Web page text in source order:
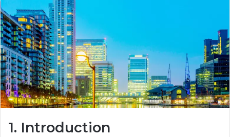
1. Introduction